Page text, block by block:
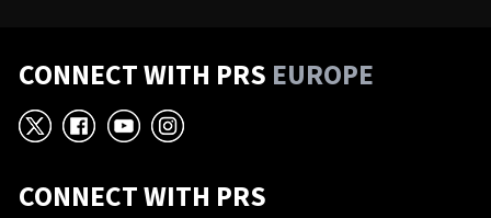
CONNECT WITH PRS EUROPE
X Facebook
YouTube
Instagram
CONNECT WITH PRS